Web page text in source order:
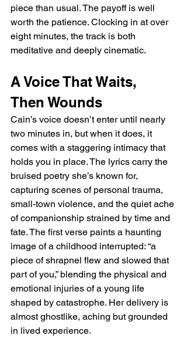
piece than usual. The payoff is well
worth the patience. Clocking in at over
eight minutes, the track is both
meditative and deeply cinematic.
A Voice That Waits,
Then Wounds
Cain’s voice doesn’t enter until nearly
two minutes in, but when it does, it
comes with a staggering intimacy that
holds you in place. The lyrics carry the
bruised poetry she’s known for,
capturing scenes of personal trauma,
small-town violence, and the quiet ache
of companionship strained by time and
fate. The first verse paints a haunting
image of a childhood interrupted: “a
piece of shrapnel flew and slowed that
part of you,” blending the physical and
emotional injuries of a young life
shaped by catastrophe. Her delivery is
almost ghostlike, aching but grounded
in lived experience.